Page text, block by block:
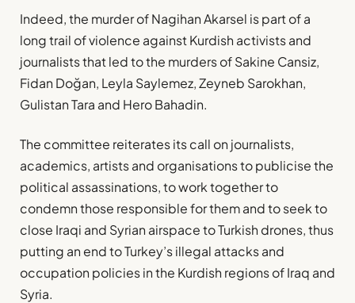
Indeed, the murder of Nagihan Akarsel is part of a
long trail of violence against Kurdish activists and
journalists that led to the murders of Sakine Cansiz,
Fidan Doğan, Leyla Saylemez, Zeyneb Sarokhan,
Gulistan Tara and Hero Bahadin.
The committee reiterates its call on journalists,
academics, artists and organisations to publicise the
political assassinations, to work together to
condemn those responsible for them and to seek to
close Iraqi and Syrian airspace to Turkish drones, thus
putting an end to Turkey’s illegal attacks and
occupation policies in the Kurdish regions of Iraq and
Syria.